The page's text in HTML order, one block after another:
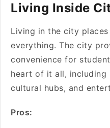
Living Inside
Living in the city
everything. The city
convenience for
heart of it all, including
cultural hubs, and
Pros: